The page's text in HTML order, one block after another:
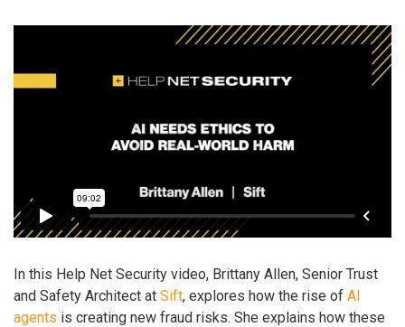
In this Help Net Security video, Brittany Allen, Senior Trust
and Safety Architect at Sift, explores how the rise of AI
agents is creating new fraud risks. She explains how these